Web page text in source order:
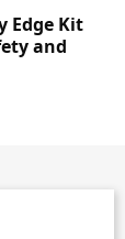
Edge Kit
and